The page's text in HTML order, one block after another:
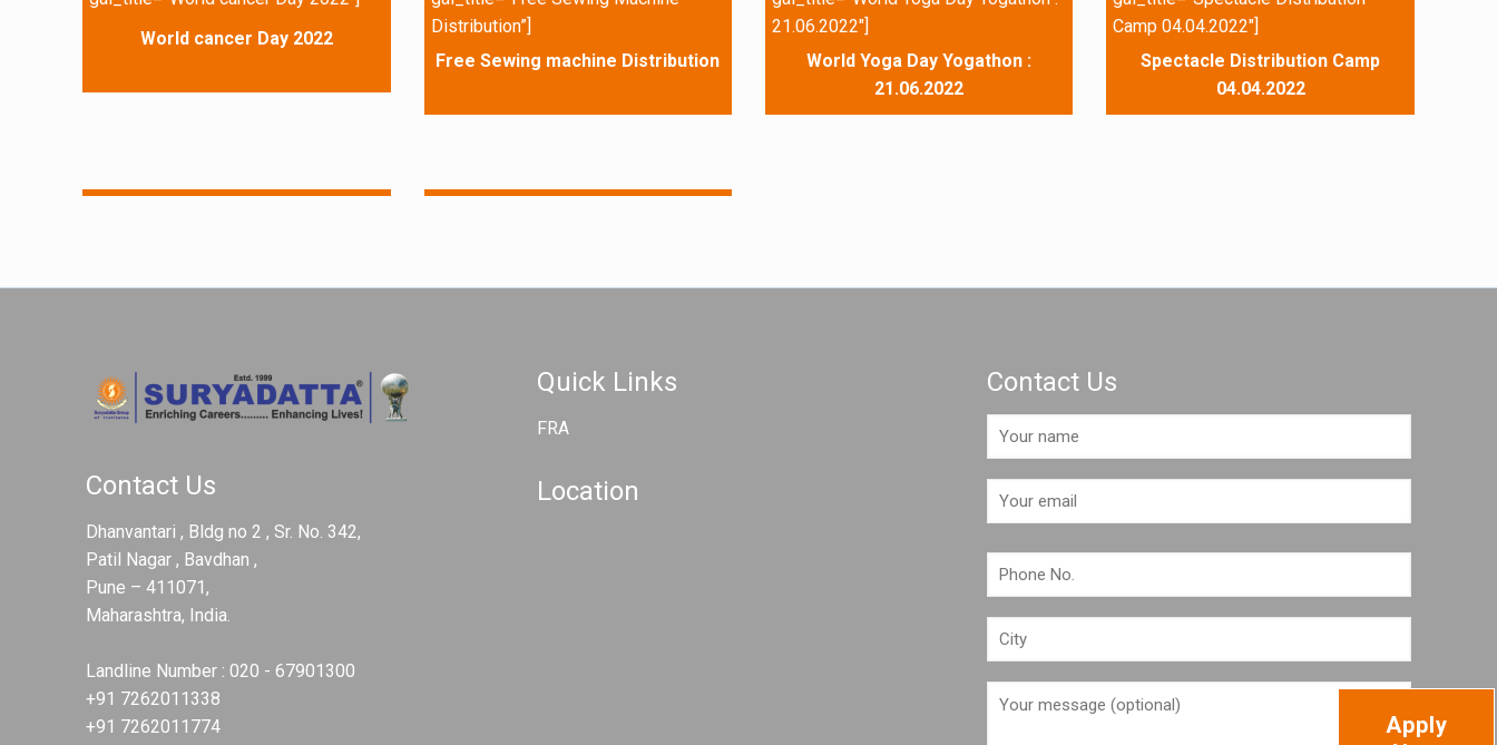
World cancer Day 2022
Distribution”]
Free Sewing machine Distribution
21.06.2022″]
World Yoga Day Yogathon :
21.06.2022
Camp 04.04.2022″]
Spectacle Distribution Camp
04.04.2022
Contact Us
Dhanvantari , Bldg no 2 , Sr. No. 342,
Patil Nagar , Bavdhan ,
Pune – 411071,
Maharashtra, India.
Landline Number :020 - 67901300
+91 7262011338
+91 7262011774
Quick Links
FRA
Location
Contact Us
Apply